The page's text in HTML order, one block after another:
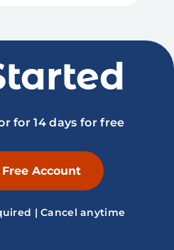
for 14 days for free
Account
| Cancel anytime